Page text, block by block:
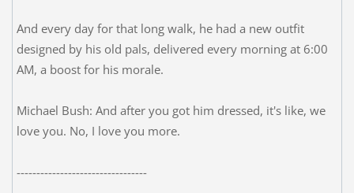
And every day for that long walk, he had a new outfit
designed by his old pals, delivered every morning at 6:00
AM, a boost for his morale.
Michael Bush: And after you got him dressed, it's like, we
love you. No, I love you more.
---------------------------------